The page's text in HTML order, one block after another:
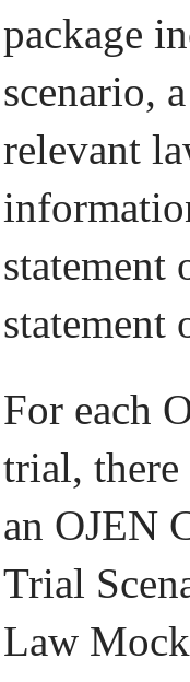
package
scenario,
relevant
statement
statement
For each
trial, there
an OJEN
Trial
Law